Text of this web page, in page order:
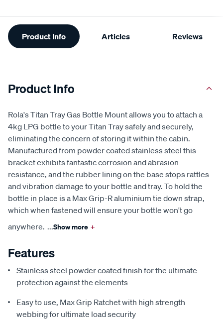
Additional
Information
Product Info Articles Reviews
Product Info
Rola's Titan Tray Gas Bottle Mount allows you to attach a
4kg LPG bottle to your Titan Tray safely and securely,
eliminating the concern of storing it within the cabin.
Manufactured from powder coated stainless steel this
bracket exhibits fantastic corrosion and abrasion
resistance, and the rubber lining on the base stops rattles
and vibration damage to your bottle and tray. To hold the
bottle in place is a Max Grip-R aluminium tie down strap,
which when fastened will ensure your bottle won't go
anywhere. ...Show more +
Features
Stainless steel powder coated finish for the ultimate
protection against the elements
Easy to use, Max Grip Ratchet with high strength
webbing for ultimate load security